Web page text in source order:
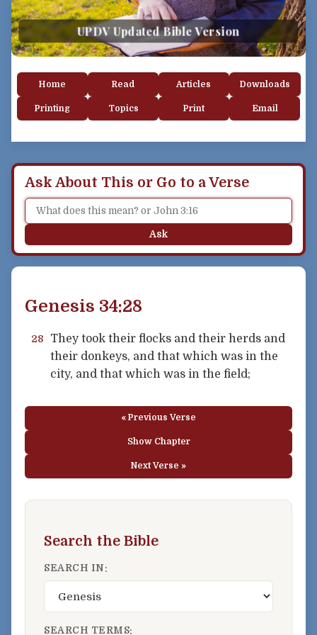
UPDV Updated Bible Version
Home Read Articles Downloads
Printing Topics Print Email
Ask About This or Go to a Verse
Ask
Genesis 34:28
28
They took their flocks and their herds and
their donkeys, and that which was in the
city, and that which was in the field;
« Previous Verse
Show Chapter
Next Verse »
Search the Bible
SEARCH IN:
SEARCH TERMS: